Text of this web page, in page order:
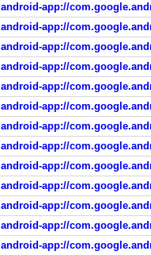
android-app://
android-app://
android-app://
android-app://
android-app://
android-app://
android-app://
android-app://
android-app://
android-app://
android-app://
android-app://
android-app://